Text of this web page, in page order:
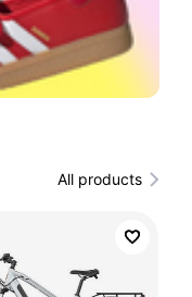
All products